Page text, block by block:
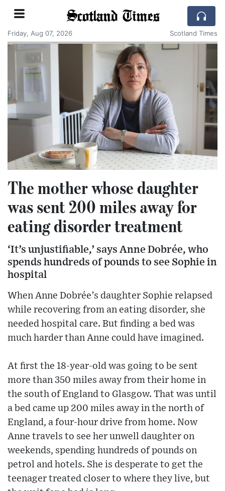
Scotland Times
Friday, Aug 07, 2026 Scotland Times
The mother whose daughter
was sent 200 miles away for
eating disorder treatment
‘It’s unjustifiable,’ says Anne Dobrée, who
spends hundreds of pounds to see Sophie in
hospital
When Anne Dobrée’s daughter Sophie relapsed
while recovering from an eating disorder, she
needed hospital care. But finding a bed was
much harder than Anne could have imagined.
At first the 18-year-old was going to be sent
more than 350 miles away from their home in
the south of England to Glasgow. That was until
a bed came up 200 miles away in the north of
England, a four-hour drive from home. Now
Anne travels to see her unwell daughter on
weekends, spending hundreds of pounds on
petrol and hotels. She is desperate to get the
teenager treated closer to where they live, but